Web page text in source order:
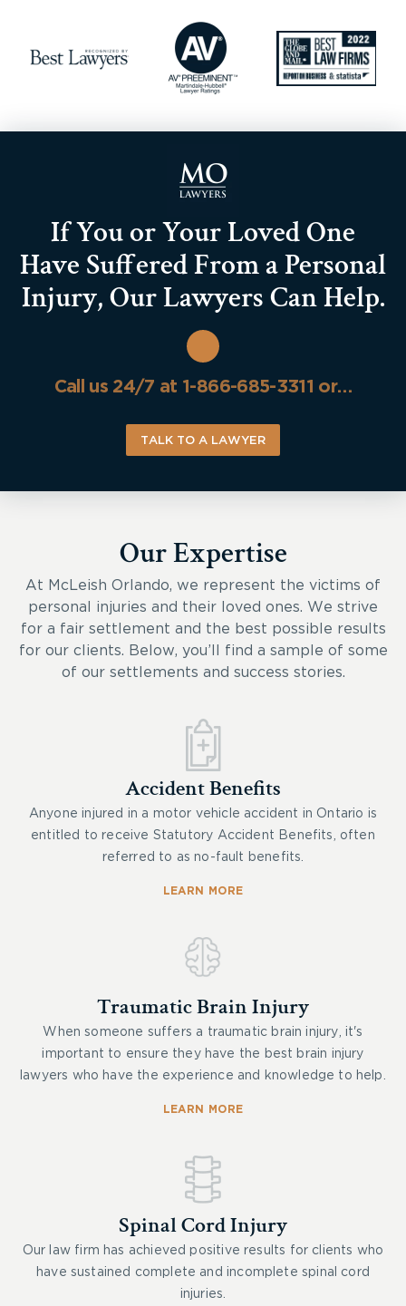
If You or Your Loved One
Have Suffered From a Personal
Injury, Our Lawyers Can Help.
Call us 24/7 at 1-866-685-3311 or…
TALK TO A LAWYER
Our Expertise
At McLeish Orlando, we represent the victims of
personal injuries and their loved ones. We strive
for a fair settlement and the best possible results
for our clients. Below, you’ll find a sample of some
of our settlements and success stories.
Accident Benefits
Anyone injured in a motor vehicle accident in Ontario is
entitled to receive Statutory Accident Benefits, often
referred to as no-fault benefits.
LEARN MORE
Traumatic Brain Injury
When someone suffers a traumatic brain injury, it's
important to ensure they have the best brain injury
lawyers who have the experience and knowledge to help.
LEARN MORE
Spinal Cord Injury
Our law firm has achieved positive results for clients who
have sustained complete and incomplete spinal cord
injuries.